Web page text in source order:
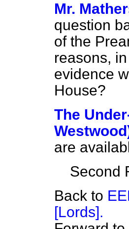
Mr.
question
of the
reasons,
evidence
House?
The
are
Second
Back to
[Lords].